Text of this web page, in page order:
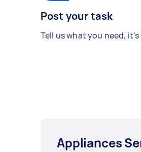
Post your task
Tell us what you need, it's
Appliances